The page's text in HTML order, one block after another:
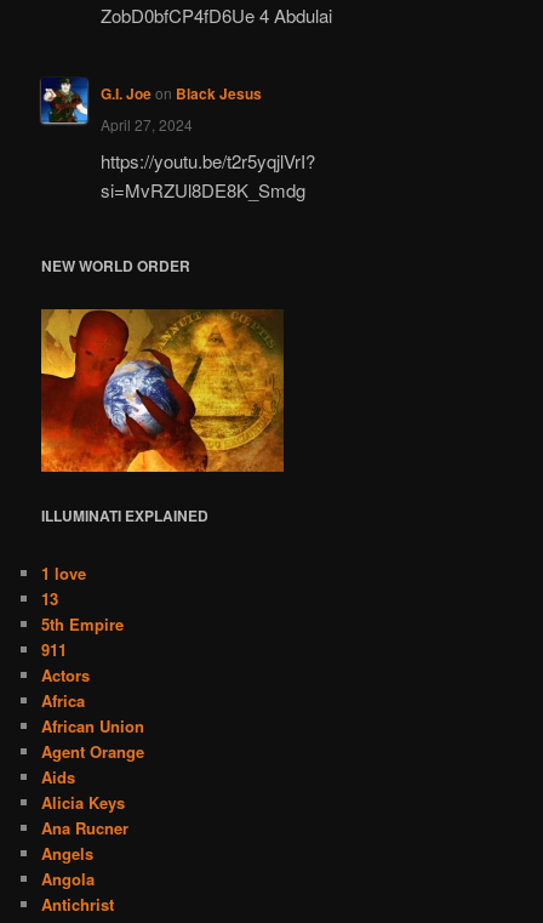
ZobD0bfCP4fD6Ue 4 Abdulai
G.I. Joeon Black Jesus
April 27, 2024
https://youtu.be/t2r5yqjlVrI?
si=MvRZUl8DE8K_Smdg
NEW WORLD ORDER
ILLUMINATI EXPLAINED
1 love
13
5th Empire
911
Actors
Africa
African Union
Agent Orange
Aids
Alicia Keys
Ana Rucner
Angels
Angola
Antichrist